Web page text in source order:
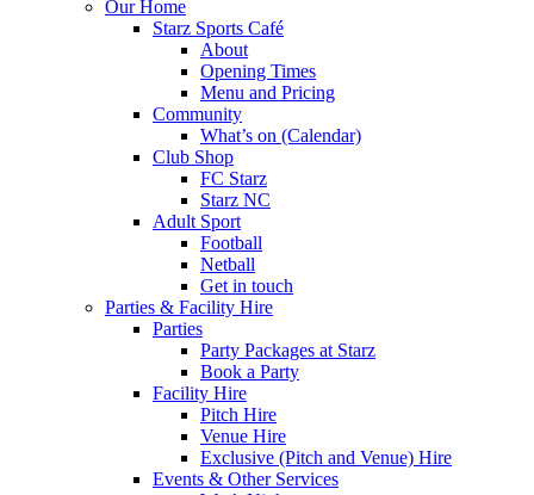
Our Home
Starz Sports Café
About
Opening Times
Menu and Pricing
Community
What’s on (Calendar)
Club Shop
FC Starz
Starz NC
Adult Sport
Football
Netball
Get in touch
Parties & Facility Hire
Parties
Party Packages at Starz
Book a Party
Facility Hire
Pitch Hire
Venue Hire
Exclusive (Pitch and Venue) Hire
Events & Other Services